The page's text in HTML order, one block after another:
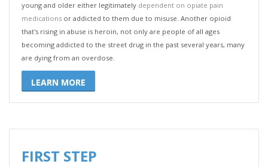
young and older either legitimately dependent on opiate pain
medications or addicted to them due to misuse. Another opioid
that's rising in abuse is heroin, not only are people of all ages
becoming addicted to the street drug in the past several years, many
are dying from an overdose.
LEARN MORE
FIRST STEP